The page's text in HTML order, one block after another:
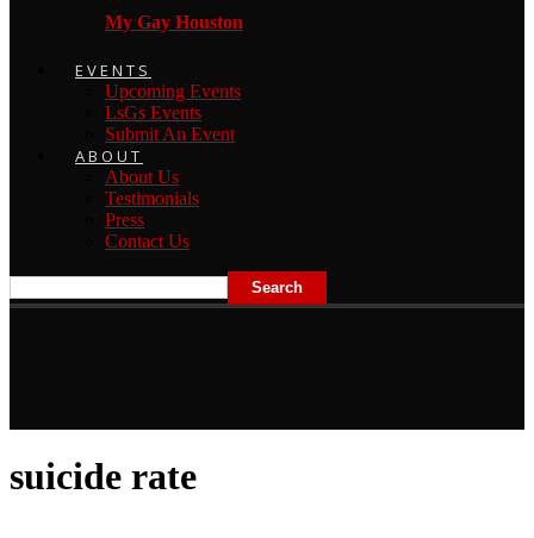
My Gay Houston
EVENTS
Upcoming Events
LsGs Events
Submit An Event
ABOUT
About Us
Testimonials
Press
Contact Us
suicide rate